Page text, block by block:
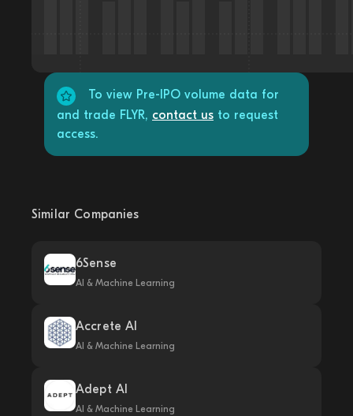
To view Pre-IPO volume data for
and trade FLYR, contact us to request
access.
Similar Companies
6Sense
AI & Machine Learning
Accrete AI
AI & Machine Learning
Adept AI
AI & Machine Learning